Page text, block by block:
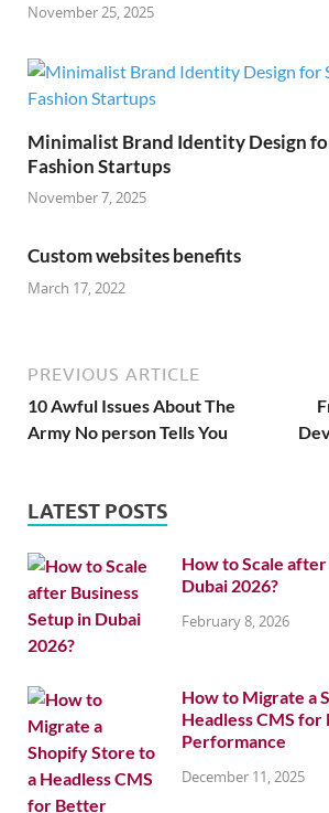
November 25, 2025
Minimalist Brand Identity Design
Fashion Startups
November 7, 2025
Custom websites benefits
March 17, 2022
PREVIOUS ARTICLE
10 Awful Issues About The
Army No person Tells You
LATEST POSTS
How to Scale
Dubai 2026?
February 8, 2026
How to Migrate a
Headless CMS
Performance
December 11, 2025